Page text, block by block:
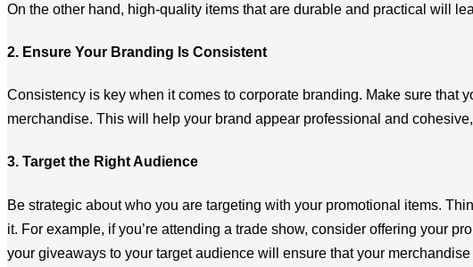
On the other hand, high-quality items that are durable and practical will
2. Ensure Your Branding Is Consistent
Consistency is key when it comes to corporate branding. Make sure that
merchandise. This will help your brand appear professional and
3. Target the Right Audience
Be strategic about who you are targeting with your promotional items.
it. For example, if you’re attending a trade show, consider offering your
your giveaways to your target audience will ensure that your